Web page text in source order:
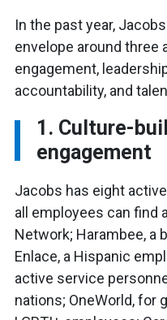
In the past year,
envelope around three
engagement,
accountability, and
1. Culture-
engagement
Jacobs has eight
all employees can find
Network; Harambee, a
Enlace, a Hispanic
active service
nations; OneWorld, for